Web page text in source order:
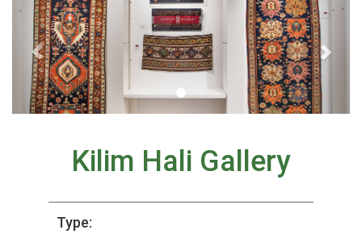
Kilim Hali Gallery
Type: